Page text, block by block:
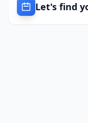
Let's find